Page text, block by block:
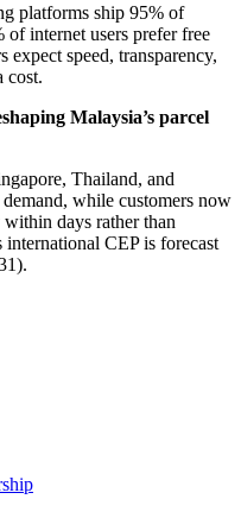
platforms ship 95% of
internet users prefer free
expect speed, transparency,
cost.
Malaysia’s parcel
Thailand, and
while customers now
days rather than
CEP is forecast